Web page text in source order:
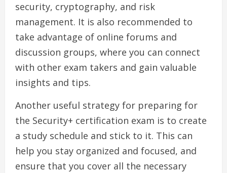
security, cryptography, and risk
management. It is also recommended to
take advantage of online forums and
discussion groups, where you can connect
with other exam takers and gain valuable
insights and tips.
Another useful strategy for preparing for
the Security+ certification exam is to create
a study schedule and stick to it. This can
help you stay organized and focused, and
ensure that you cover all the necessary